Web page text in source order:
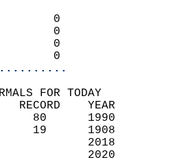
FOR TODAY
NORMAL
(F)   59
(F)   33